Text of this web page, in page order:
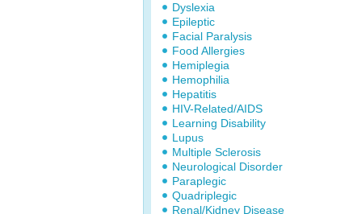
Dyslexia
Epileptic
Facial Paralysis
Food Allergies
Hemiplegia
Hemophilia
Hepatitis
HIV-Related/AIDS
Learning Disability
Lupus
Multiple Sclerosis
Neurological Disorder
Paraplegic
Quadriplegic
Renal/Kidney Disease